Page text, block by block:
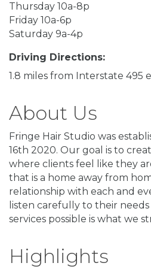
Thursday 10a-8p
Friday 10a-6p
Saturday 9a-4p
Driving Directions:
1.8 miles from Interstate 495
About Us
Fringe Hair Studio was
16th 2020. Our goal is to
where clients feel like they
that is a home away from
relationship with each and
listen carefully to their
services possible is what we
Highlights